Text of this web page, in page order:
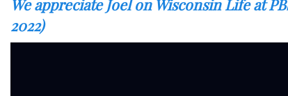
We appreciate Joel on Wisconsin Life at
2022)